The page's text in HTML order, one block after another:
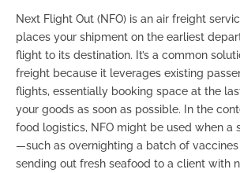
Next Flight Out (NFO) is an air freight
places your shipment on the earliest
flight to its destination. It’s a common
freight because it leverages existing
flights, essentially booking space at the
your goods as soon as possible. In the
food logistics, NFO might be used when a
—such as overnighting a batch of
sending out fresh seafood to a client with